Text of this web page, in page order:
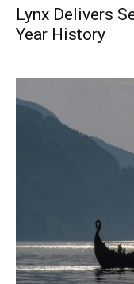
Lynx Delivers
Year History